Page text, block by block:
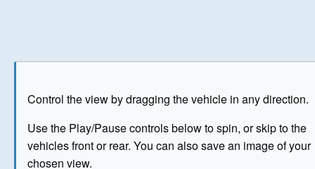
Control the view by dragging the vehicle in any direction.
Use the Play/Pause controls below to spin, or skip to the
vehicles front or rear. You can also save an image of your
chosen view.
The image above has been generated for illustrative